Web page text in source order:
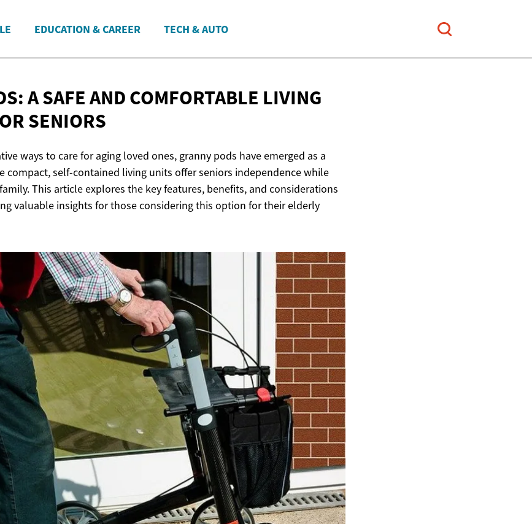
EDUCATION & CAREER TECH & AUTO
A SAFE AND COMFORTABLE LIVING
SENIORS
ways to care for aging loved ones, granny pods have emerged as a
compact, self-contained living units offer seniors independence while
This article explores the key features, benefits, and considerations
valuable insights for those considering this option for their elderly